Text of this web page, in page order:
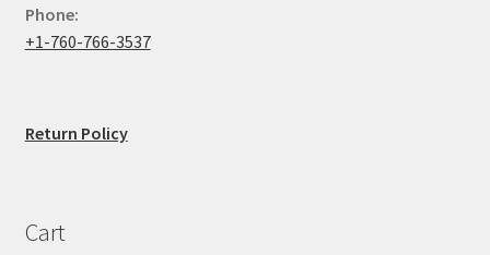
Phone:
+1-760-766-3537
Return Policy
Cart